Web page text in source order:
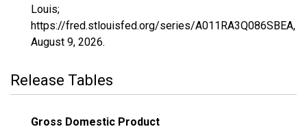
Louis;
https://fred.stlouisfed.org/series/A011RA3Q086SBEA,
August 9, 2026.
Release Tables
Gross Domestic Product